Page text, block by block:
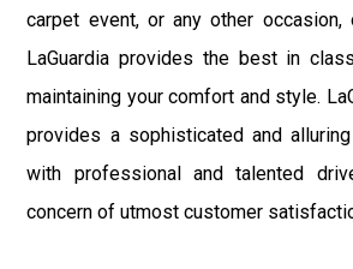
carpet event, or any other occasion,
LaGuardia provides the best in
maintaining your comfort and style.
provides a sophisticated and
with professional and talented
concern of utmost customer